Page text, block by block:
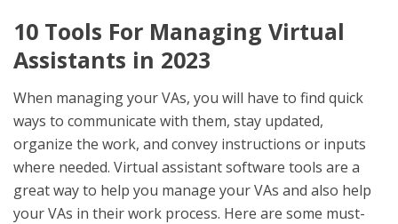
10 Tools For Managing Virtual
Assistants in 2023
When managing your VAs, you will have to find quick
ways to communicate with them, stay updated,
organize the work, and convey instructions or inputs
where needed. Virtual assistant software tools are a
great way to help you manage your VAs and also help
your VAs in their work process. Here are some must-